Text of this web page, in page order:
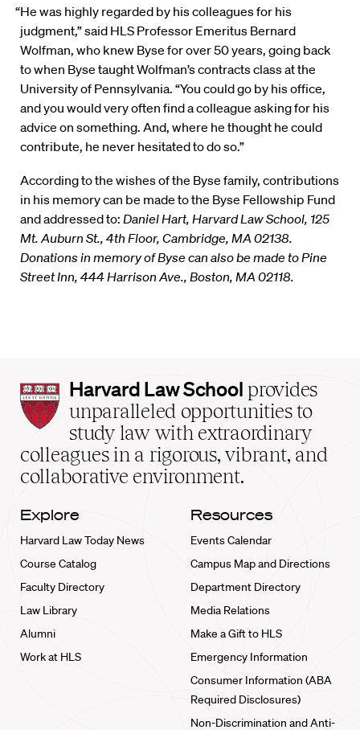
“He was highly regarded by his colleagues for his
judgment,” said HLS Professor Emeritus Bernard
Wolfman, who knew Byse for over 50 years, going back
to when Byse taught Wolfman’s contracts class at the
University of Pennsylvania. “You could go by his office,
and you would very often find a colleague asking for his
advice on something. And, where he thought he could
contribute, he never hesitated to do so.”
According to the wishes of the Byse family, contributions
in his memory can be made to the Byse Fellowship Fund
and addressed to: Daniel Hart, Harvard Law School, 125
Mt. Auburn St., 4th Floor, Cambridge, MA 02138.
Donations in memory of Byse can also be made to Pine
Street Inn, 444 Harrison Ave., Boston, MA 02118.
Harvard
Law
School
home
Harvard Law School provides
unparalleled opportunities to
study law with extraordinary
colleagues in a rigorous, vibrant, and
collaborative environment.
Explore
Harvard Law Today News
Course Catalog
Faculty Directory
Law Library
Alumni
Work at HLS
Resources
Events Calendar
Campus Map and Directions
Department Directory
Media Relations
Make a Gift to HLS
Emergency Information
Consumer Information (ABA
Required Disclosures)
Non-Discrimination and Anti-